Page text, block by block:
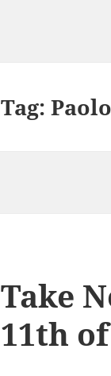
Tag:
Take
11th